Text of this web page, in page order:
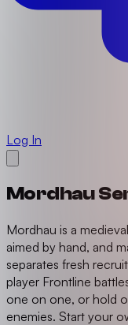
Log In
Mordhau
Mordhau is a
aimed by hand, and
separates fresh
player Frontline
one on one, or hold
enemies. Start your